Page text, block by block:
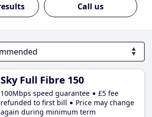
Call us
Sky Full Fibre 150
100Mbps speed guarantee
£5 fee
refunded to first bill
Price may change
again during minimum term